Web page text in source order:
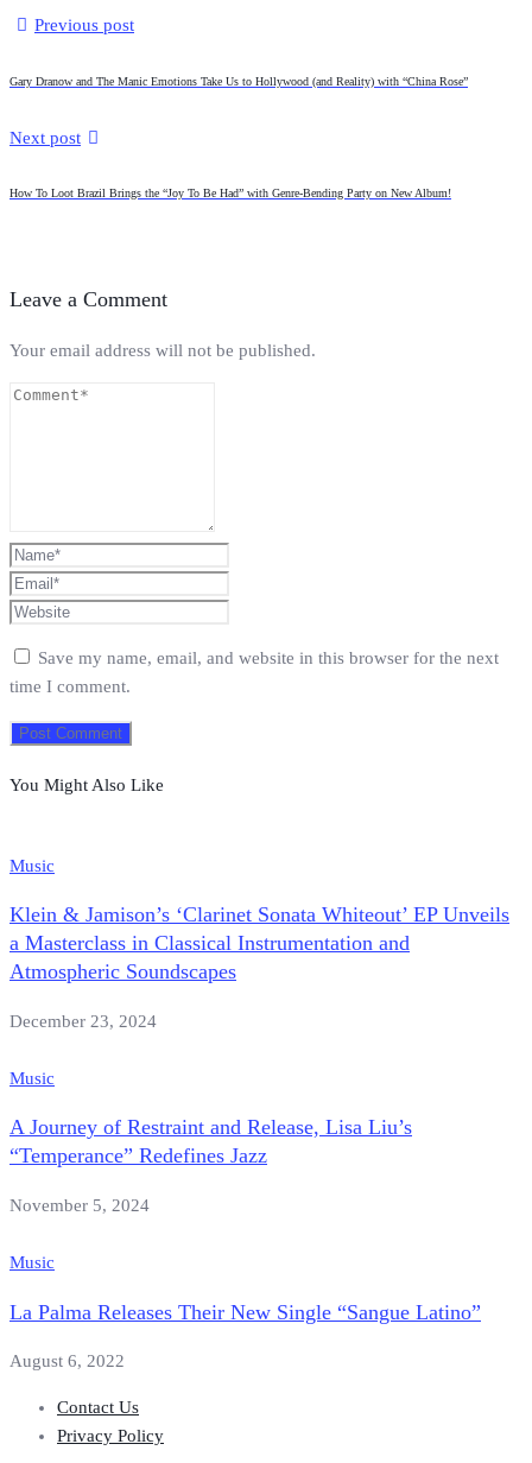
Previous post
Gary Dranow and The Manic Emotions Take Us to Hollywood (and Reality) with “China Rose”
Next post
How To Loot Brazil Brings the “Joy To Be Had” with Genre-Bending Party on New Album!
Leave a Comment
Your email address will not be published.
Save my name, email, and website in this browser for the next
time I comment.
You Might Also Like
Music
Klein & Jamison’s ‘Clarinet Sonata Whiteout’ EP Unveils
a Masterclass in Classical Instrumentation and
Atmospheric Soundscapes
December 23, 2024
Music
A Journey of Restraint and Release, Lisa Liu’s
“Temperance” Redefines Jazz
November 5, 2024
Music
La Palma Releases Their New Single “Sangue Latino”
August 6, 2022
Contact Us
Privacy Policy